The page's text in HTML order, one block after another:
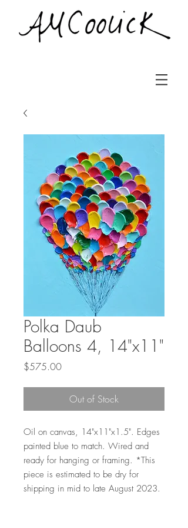
Polka Daub
Balloons 4, 14"x11"
$575.00Price
Out of Stock
Oil on canvas, 14"x11"x1.5". Edges
painted blue to match. Wired and
ready for hanging or framing. *This
piece is estimated to be dry for
shipping in mid to late August 2023.